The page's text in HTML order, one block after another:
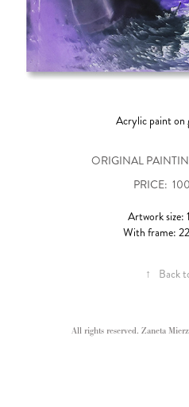
Acrylic paint on
ORIGINAL
PRICE:
Artwork size:
With frame:
↑ Back
All rights reserved. Zaneta